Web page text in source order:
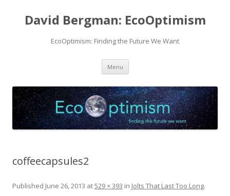
David Bergman: EcoOptimism
EcoOptimism: Finding the Future We Want
Menu Skip
content
coffeecapsules2
Published June 26, 2013 at529 × 393 in Jolts That Last Too Long.